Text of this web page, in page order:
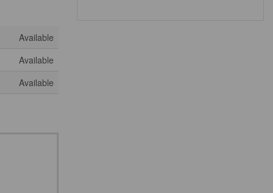
Available
Available
Available